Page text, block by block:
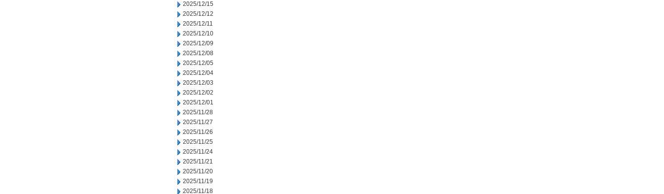
2025/12/15
2025/12/12
2025/12/11
2025/12/10
2025/12/09
2025/12/08
2025/12/05
2025/12/04
2025/12/03
2025/12/02
2025/12/01
2025/11/28
2025/11/27
2025/11/26
2025/11/25
2025/11/24
2025/11/21
2025/11/20
2025/11/19
2025/11/18